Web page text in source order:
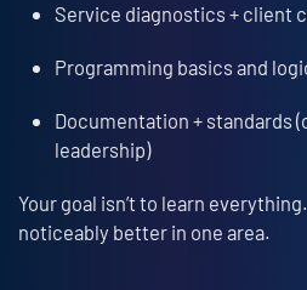
Service diagnostics + client
Programming basics and
Documentation + standards
leadership)
Your goal isn’t to learn
noticeably better in one area.